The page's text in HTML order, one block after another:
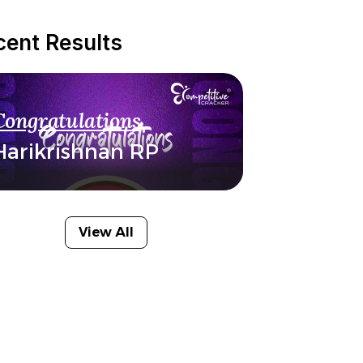
Results
RP
View All